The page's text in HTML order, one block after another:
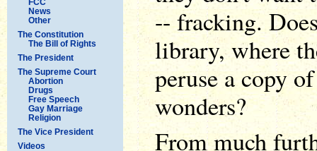
News
Other
The Constitution
The Bill of Rights
The President
The Supreme Court
Abortion
Drugs
Free Speech
Gay Marriage
Religion
The Vice President
Videos
-- fracking.
library, where
peruse a copy
wonders?
From much